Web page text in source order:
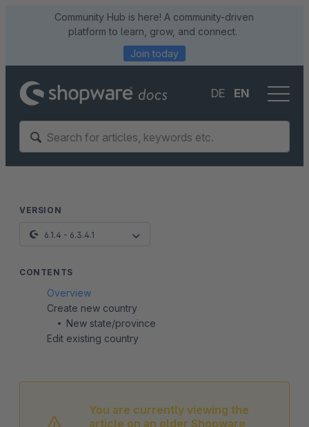
Community Hub is here! A community-driven
platform to learn, grow, and connect.
Join today
DE EN
You are currently viewing the
article on an older Shopware
VERSION
6.1.4 - 6.3.4.1
CONTENTS
Overview
Create new country
New state/province
Edit existing country